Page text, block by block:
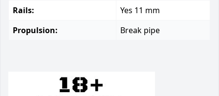
Rails:
Yes 11 mm
Propulsion:
Break pipe